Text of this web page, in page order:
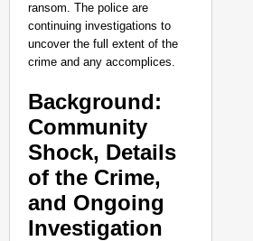
ransom. The police are
continuing investigations to
uncover the full extent of the
crime and any accomplices.
Background:
Community
Shock, Details
of the Crime,
and Ongoing
Investigation